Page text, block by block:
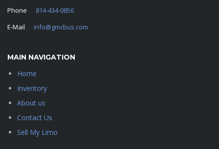
Phone 814-434-0856
E-Mail info@gmcbus.com
MAIN NAVIGATION
Home
Inventory
About us
Contact Us
Sell My Limo